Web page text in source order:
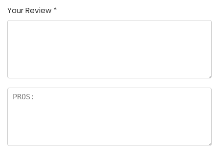
of
5
5
star
stars
stars
stars
Your Review *